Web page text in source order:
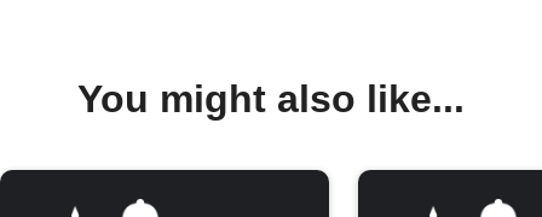
You might also like...